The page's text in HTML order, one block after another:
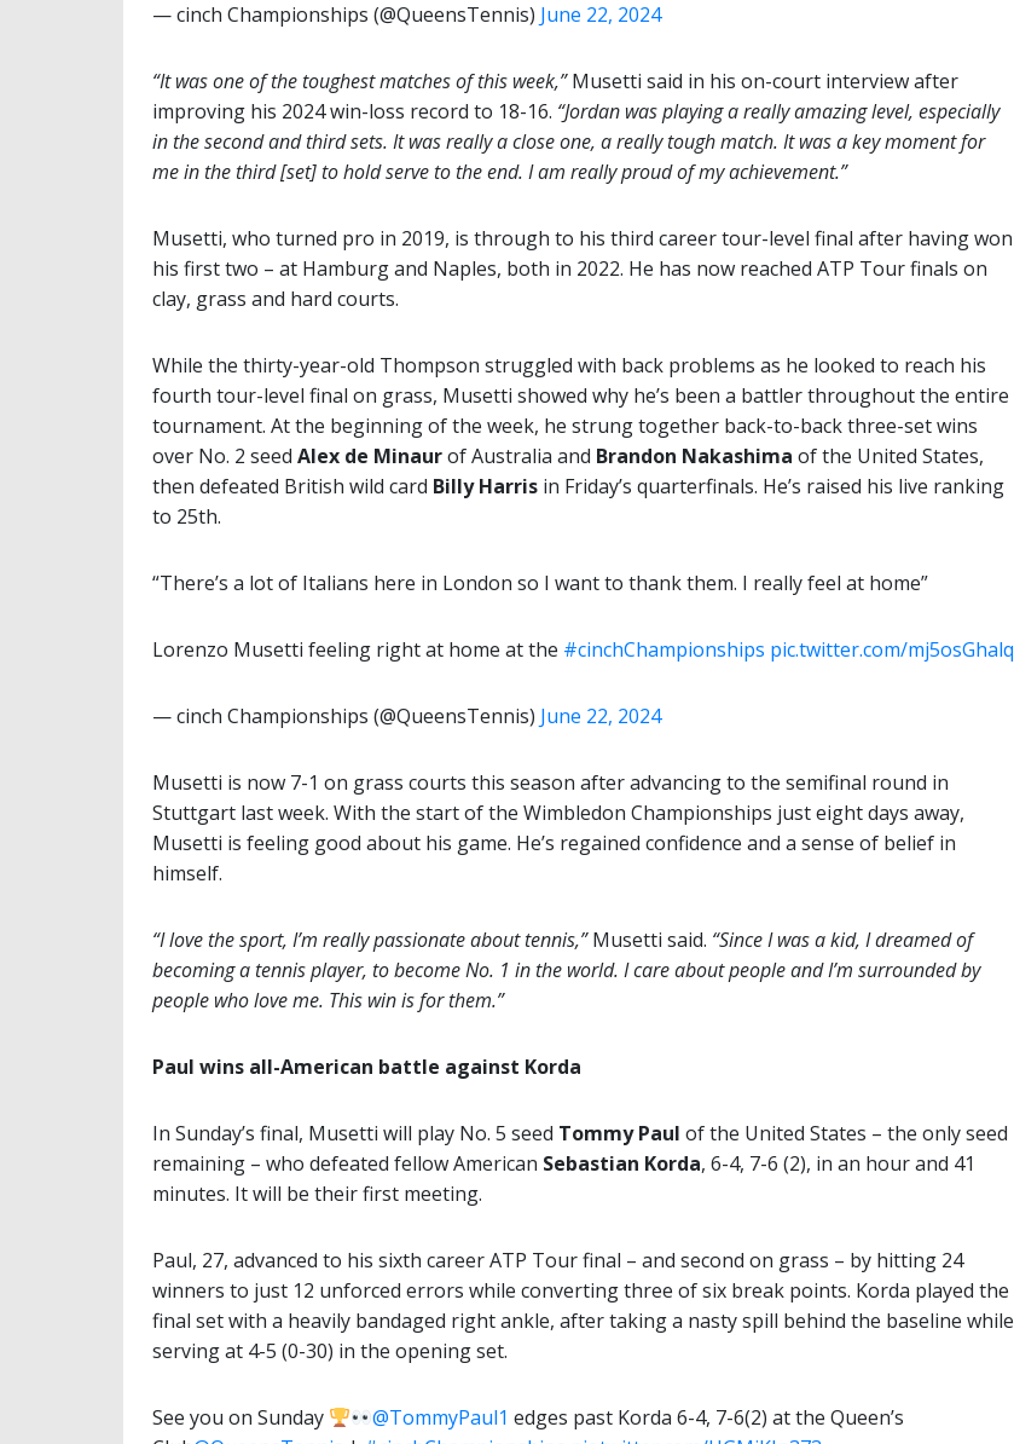
— cinch Championships (@QueensTennis) June 22, 2024
“It was one of the toughest matches of this week,”Musetti said in his on-court interview after
improving his 2024 win-loss record to 18-16. “Jordan was playing a really amazing level, especially
in the second and third sets. It was really a close one, a really tough match. It was a key moment for
me in the third [set] to hold serve to the end. I am really proud of my achievement.”
Musetti, who turned pro in 2019, is through to his third career tour-level final after having won
his first two – at Hamburg and Naples, both in 2022. He has now reached ATP Tour finals on
clay, grass and hard courts.
While the thirty-year-old Thompson struggled with back problems as he looked to reach his
fourth tour-level final on grass, Musetti showed why he’s been a battler throughout the entire
tournament. At the beginning of the week, he strung together back-to-back three-set wins
over No. 2 seed Alex de Minaurof Australia and Brandon Nakashima of the United States,
then defeated British wild card Billy Harris in Friday’s quarterfinals. He’s raised his live ranking
to 25th.
“There’s a lot of Italians here in London so I want to thank them. I really feel at home”
Lorenzo Musetti feeling right at home at the #cinchChampionships pic.twitter.com/mj5osGhalq
— cinch Championships (@QueensTennis) June 22, 2024
Musetti is now 7-1 on grass courts this season after advancing to the semifinal round in
Stuttgart last week. With the start of the Wimbledon Championships just eight days away,
Musetti is feeling good about his game. He’s regained confidence and a sense of belief in
himself.
“I love the sport, I’m really passionate about tennis,”Musetti said. “Since I was a kid, I dreamed of
becoming a tennis player, to become No. 1 in the world. I care about people and I’m surrounded by
people who love me. This win is for them.”
Paul wins all-American battle against Korda
In Sunday’s final, Musetti will play No. 5 seed Tommy Paul of the United States – the only seed
remaining – who defeated fellow American Sebastian Korda, 6-4, 7-6 (2), in an hour and 41
minutes. It will be their first meeting.
Paul, 27, advanced to his sixth career ATP Tour final – and second on grass – by hitting 24
winners to just 12 unforced errors while converting three of six break points. Korda played the
final set with a heavily bandaged right ankle, after taking a nasty spill behind the baseline while
serving at 4-5 (0-30) in the opening set.
See you on Sunday @TommyPaul1 edges past Korda 6-4, 7-6(2) at the Queen’s